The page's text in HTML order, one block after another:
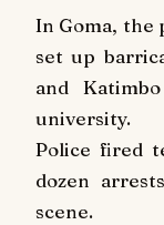
In Goma, the
set up
and
university.
Police fired
dozen
scene.